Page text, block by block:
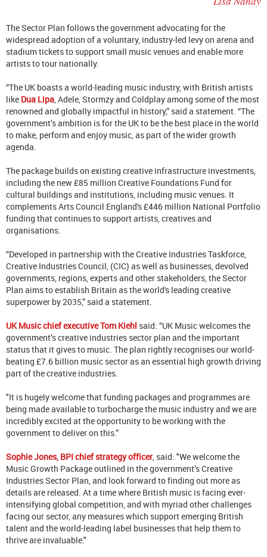
The Sector Plan follows the government advocating for the
widespread adoption of a voluntary, industry-led levy on arena and
stadium tickets to support small music venues and enable more
artists to tour nationally.
“The UK boasts a world-leading music industry, with British artists
like Dua Lipa , Adele, Stormzy and Coldplay among some of the most
renowned and globally impactful in history,” said a statement. “The
government’s ambition is for the UK to be the best place in the world
to make, perform and enjoy music, as part of the wider growth
agenda.
The package builds on existing creative infrastructure investments,
including the new £85 million Creative Foundations Fund for
cultural buildings and institutions, including music venues. It
complements Arts Council England's £446 million National Portfolio
funding that continues to support artists, creatives and
organisations.
“Developed in partnership with the Creative Industries Taskforce,
Creative Industries Council, (CIC) as well as businesses, devolved
governments, regions, experts and other stakeholders, the Sector
Plan aims to establish Britain as the world's leading creative
superpower by 2035,” said a statement.
UK Music chief executive Tom Kiehl said: “UK Music welcomes the
government’s creative industries sector plan and the important
status that it gives to music. The plan rightly recognises our world-
beating £7.6 billion music sector as an essential high growth driving
part of the creative industries.
"It is hugely welcome that funding packages and programmes are
being made available to turbocharge the music industry and we are
incredibly excited at the opportunity to be working with the
government to deliver on this.”
Sophie Jones, BPI chief strategy officer , said: "We welcome the
Music Growth Package outlined in the government’s Creative
Industries Sector Plan, and look forward to finding out more as
details are released. At a time where British music is facing ever-
intensifying global competition, and with myriad other challenges
facing our sector, any measures which support emerging British
talent and the world-leading label businesses that help them to
thrive are invaluable."